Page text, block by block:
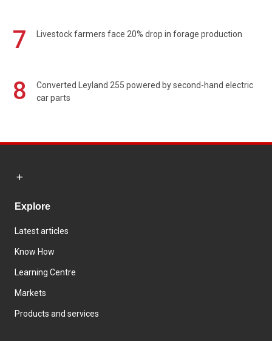
7 Livestock farmers face 20% drop in forage production
8
Converted Leyland 255 powered by second-hand electric
car parts
Explore
Latest articles
Know How
Learning Centre
Markets
Products and services